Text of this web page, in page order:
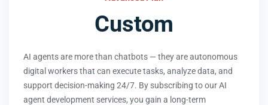
Custom
AI agents are more than chatbots — they are autonomous
digital workers that can execute tasks, analyze data, and
support decision-making 24/7. By subscribing to our AI
agent development services, you gain a long-term